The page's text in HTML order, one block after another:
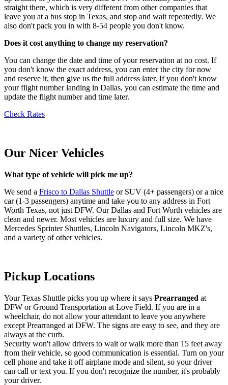
straight there, which is very different from other companies that
leave you at a bus stop in Texas, and stop and wait repeatedly. We
also don't pack you in with 8-54 people you don't know.
Does it cost anything to change my reservation?
You can change the date and time of your reservation at no cost. If
you don't know the exact address, you can enter the city for now
and reserve it, then give us the full address later. If you don't know
your flight number landing in Dallas, you can estimate the time and
update the flight number and time later.
Check Rates
Our Nicer Vehicles
What type of vehicle will pick me up?
We send a Frisco to Dallas Shuttle or SUV (4+ passengers) or a nice
car (1-3 passengers) anytime and take you to any address in Fort
Worth Texas, not just DFW. Our Dallas and Fort Worth vehicles are
clean and newer. Most vehicles are luxury and full size. We have
Mercedes Sprinter Shuttles, Lincoln Navigators, Lincoln MKZ's,
and a variety of other vehicles.
Pickup Locations
Your Texas Shuttle picks you up where it says Prearranged at
DFW or Ground Transportation at Love Field. If you are in a
wheelchair, do not allow your attendant to leave you anywhere
except Prearranged at DFW. The signs are easy to see, and they are
always at the curb.
Security won't allow drivers to wait or walk more than 15 feet away
from their vehicle, so good communication is essential. Turn on your
cell phone and take it off airplane mode and silent, so your driver
can call or text you. If you don't recognize the number, it's probably
your driver.